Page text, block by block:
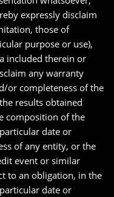
expressly disclaim
those of
purpose or use),
included therein or
any warranty
or completeness of the
results obtained
composition of the
date or
of any entity, or the
event or similar
to an obligation, in the
date or